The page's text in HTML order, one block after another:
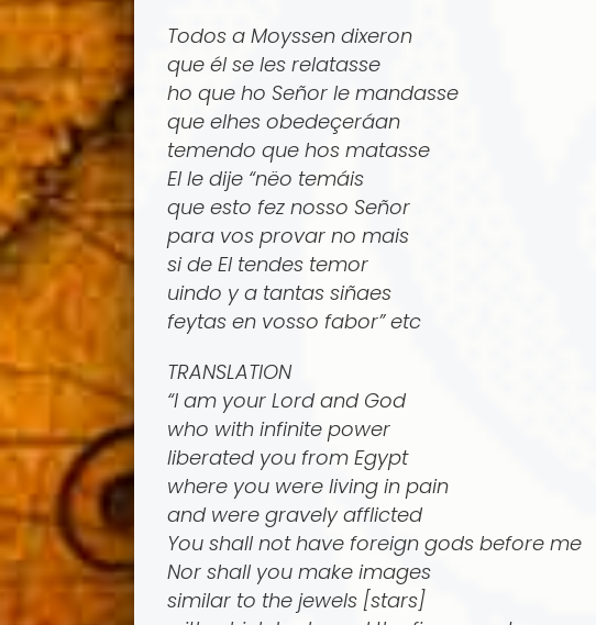
Todos a Moyssen dixeron
que él se les relatasse
ho que ho Señor le mandasse
que elhes obedeçerá­an
temendo que hos matasse
El le dije “nëo temáis
que esto fez nosso Señor
para vos provar no mais
si de El tendes temor
uindo y a tantas siñaes
feytas en vosso fabor” etc
TRANSLATION
“I am your Lord and God
who with infinite power
liberated you from Egypt
where you were living in pain
and were gravely afflicted
You shall not have foreign gods before me
Nor shall you make images
similar to the jewels [stars]